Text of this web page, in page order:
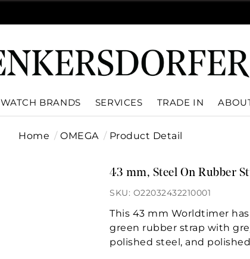
WATCH BRANDS SERVICES TRADE IN
Home OMEGA Product Detail
43 mm, Steel On Rubber
SKU: O22032432210001
This 43 mm Worldtimer
green rubber strap with
polished steel, and